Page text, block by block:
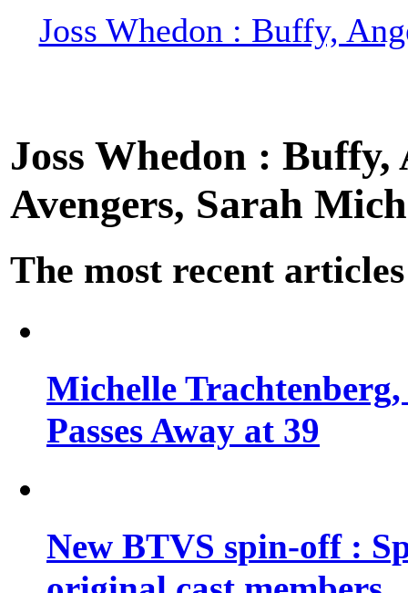
Joss Whedon : Buffy,
Joss Whedon :
Avengers, Sarah
The most recent articles
Michelle
Passes Away at 39
New BTVS spin-off :